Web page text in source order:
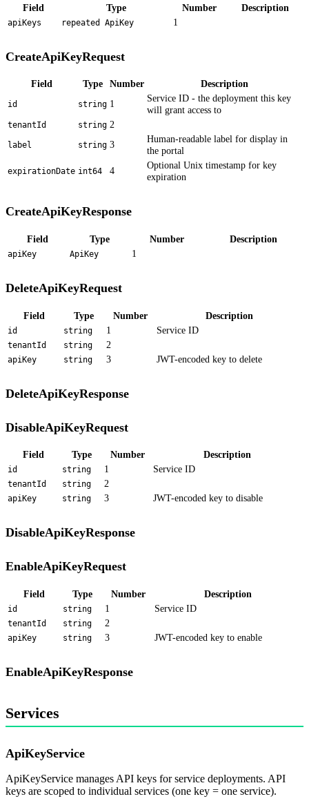
Field Type Number Description
apiKeys repeated ApiKey 1
CreateApiKeyRequest
Field Type Number Description
id string 1
Service ID - the deployment this key
will grant access to
tenantId string 2
label string 3
Human-readable label for display in
the portal
expirationDate int64 4
Optional Unix timestamp for key
expiration
CreateApiKeyResponse
Field Type Number Description
apiKey ApiKey 1
DeleteApiKeyRequest
Field Type Number Description
id string 1 Service ID
tenantId string 2
apiKey string 3 JWT-encoded key to delete
DeleteApiKeyResponse
DisableApiKeyRequest
Field Type Number Description
id string 1 Service ID
tenantId string 2
apiKey string 3 JWT-encoded key to disable
DisableApiKeyResponse
EnableApiKeyRequest
Field Type Number Description
id string 1 Service ID
tenantId string 2
apiKey string 3 JWT-encoded key to enable
EnableApiKeyResponse
Services
ApiKeyService
ApiKeyService manages API keys for service deployments. API
keys are scoped to individual services (one key = one service).